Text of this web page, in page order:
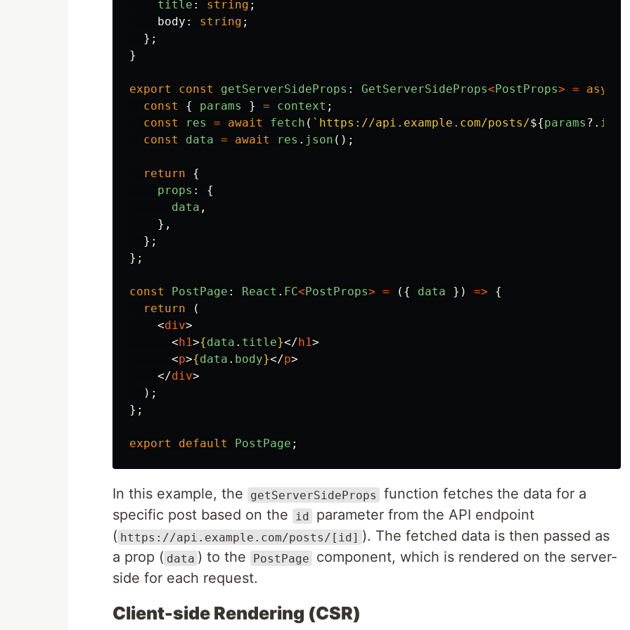
title : string ;
body : string ;
};
}
export const getServerSideProps : GetServerSideProps< PostProps> = async
const
{ params } = context ;
const
res = await fetch ( `https://api.example.com/posts/${params ?. id
const
data = await res . json ();
return
{
props :
{
data ,
},
};
};
const PostPage : React . FC< PostProps> = ({ data }) =>
{
return
(
<div>
< h1>{data . title}</ h1>
<p>{data . body}</p>
</div>
);
};
export default PostPage ;
In this example, the getServerSideProps
function fetches the data for a
specific post based on the
id
parameter from the API endpoint
( https://api.example.com/posts/[id] ). The fetched data is then passed as
a prop ( data ) to the PostPage
component, which is rendered on the server-
side for each request.
Client-side Rendering (CSR)